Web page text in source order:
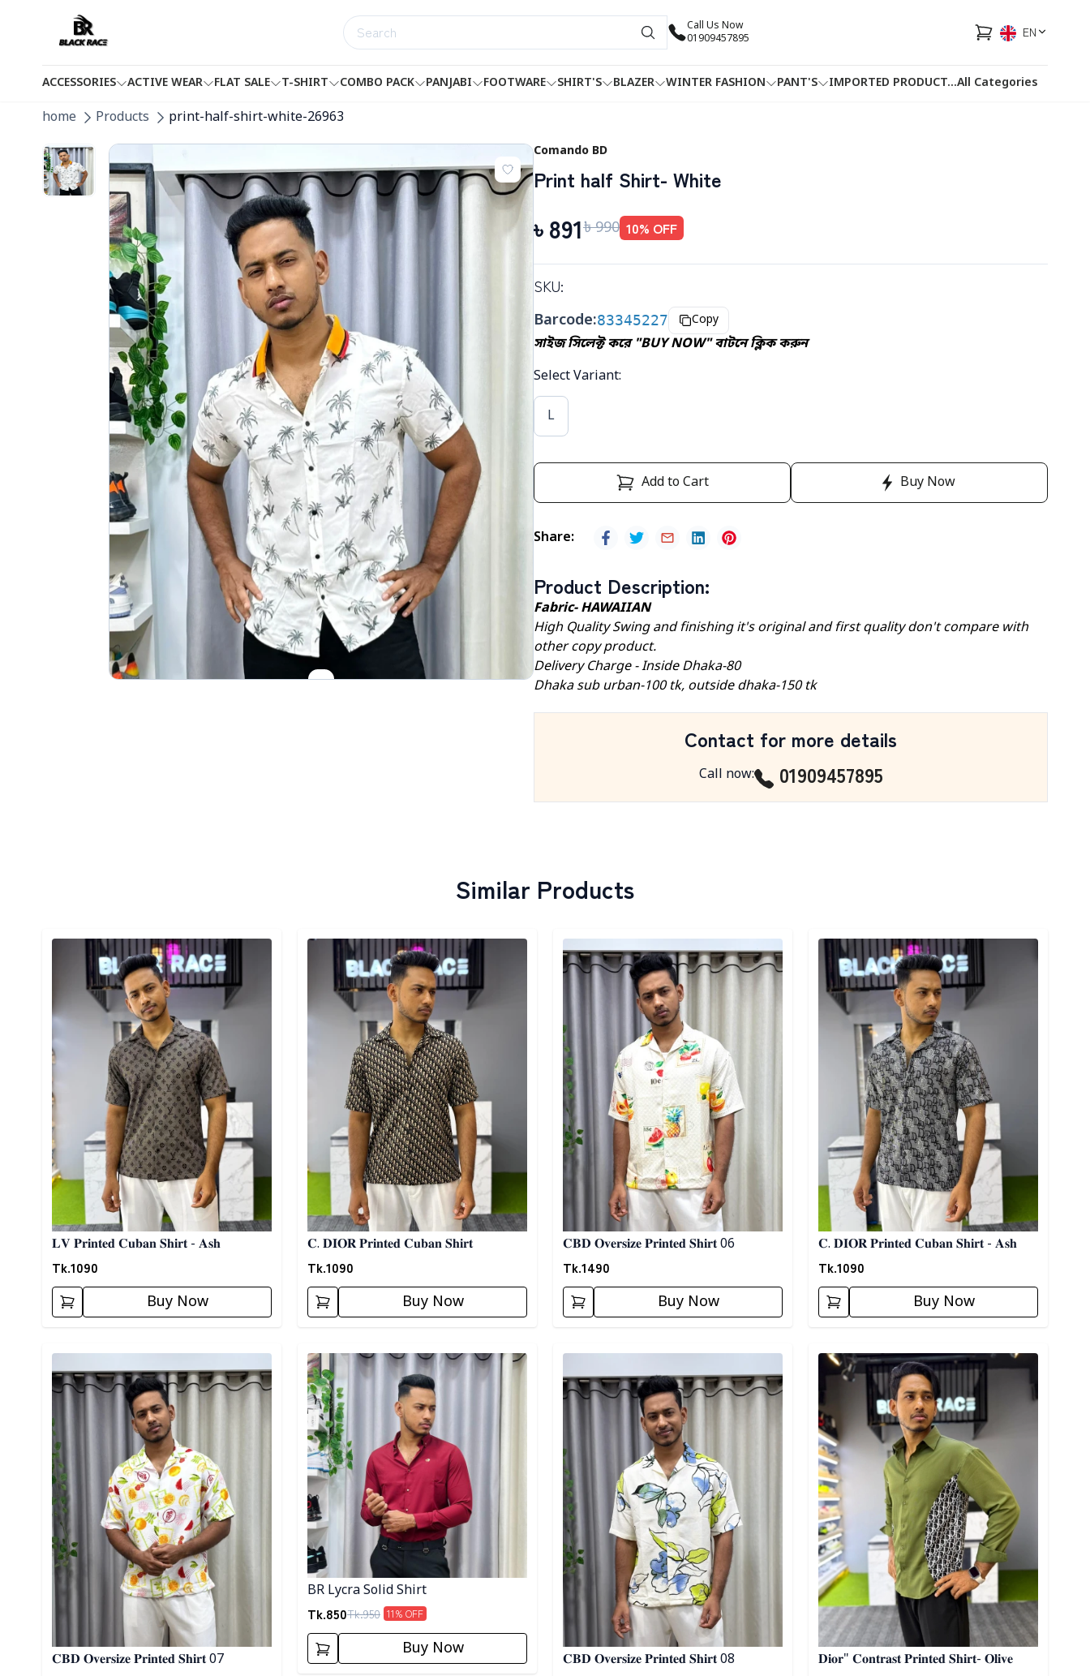
Call Us Now
01909457895
EN
ACCESSORIES ACTIVE WEAR FLAT SALE T-SHIRT COMBO PACK PANJABI FOOTWARE SHIRT'S BLAZER WINTER FASHION PANT'S IMPORTED PRODUCT HOTLINEFACEBOOK
...All Categories
home Products print-half-shirt-white-26963
Comando BD
Print half Shirt- White
৳ 891৳ 990 10% OFF
SKU:
Barcode:83345227 Copy
সাইজ সিলেক্ট করে "BUY NOW" বাটনে ক্লিক করুন
Select Variant:
L
Add to Cart Buy Now
Share:
Product Description:
Fabric- HAWAIIAN
High Quality Swing and finishing it's original and first quality don't compare with
other copy product.
Delivery Charge - Inside Dhaka-80
Dhaka sub urban-100 tk, outside dhaka-150 tk
Contact for more details
Call now: 01909457895
Similar Products
Detail category
𝐋𝐕 𝐏𝐫𝐢𝐧𝐭𝐞𝐝 𝐂𝐮𝐛𝐚𝐧 𝐒𝐡𝐢𝐫𝐭 - 𝐀𝐬𝐡
Tk.1090
Buy Now
Detail category
𝐂. 𝐃𝐈𝐎𝐑 𝐏𝐫𝐢𝐧𝐭𝐞𝐝 𝐂𝐮𝐛𝐚𝐧 𝐒𝐡𝐢𝐫𝐭
Tk.1090
Buy Now
Detail category
𝐂𝐁𝐃 𝐎𝐯𝐞𝐫𝐬𝐢𝐳𝐞 𝐏𝐫𝐢𝐧𝐭𝐞𝐝 𝐒𝐡𝐢𝐫𝐭 06
Tk.1490
Buy Now
Detail category
𝐂. 𝐃𝐈𝐎𝐑 𝐏𝐫𝐢𝐧𝐭𝐞𝐝 𝐂𝐮𝐛𝐚𝐧 𝐒𝐡𝐢𝐫𝐭 - 𝐀𝐬𝐡
Tk.1090
Buy Now
Detail category
𝐂𝐁𝐃 𝐎𝐯𝐞𝐫𝐬𝐢𝐳𝐞 𝐏𝐫𝐢𝐧𝐭𝐞𝐝 𝐒𝐡𝐢𝐫𝐭 07
Detail category
BR Lycra Solid Shirt
Tk.850Tk.950 11% OFF
Buy Now
Detail category
𝐂𝐁𝐃 𝐎𝐯𝐞𝐫𝐬𝐢𝐳𝐞 𝐏𝐫𝐢𝐧𝐭𝐞𝐝 𝐒𝐡𝐢𝐫𝐭 08
Detail category
𝐃𝐢𝐨𝐫" 𝐂𝐨𝐧𝐭𝐫𝐚𝐬𝐭 𝐏𝐫𝐢𝐧𝐭𝐞𝐝 𝐒𝐡𝐢𝐫𝐭- 𝐎𝐥𝐢𝐯𝐞